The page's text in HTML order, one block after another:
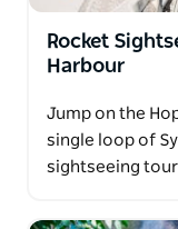
Rocket
Harbour
Jump on the
single loop of
sightseeing